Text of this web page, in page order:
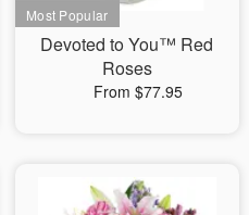
Devoted to You™ Red
Roses
From $77.95